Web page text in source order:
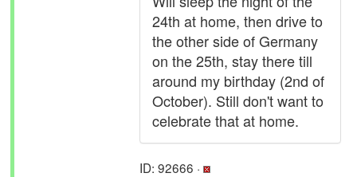
24th at home, then drive to
the other side of Germany
on the 25th, stay there till
around my birthday (2nd of
October). Still don't want to
celebrate that at home.
ID: 92666 ·